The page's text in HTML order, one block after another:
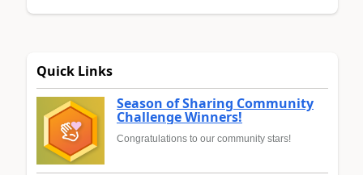
Quick Links
Season of Sharing Community
Challenge Winners!
Congratulations to our community stars!